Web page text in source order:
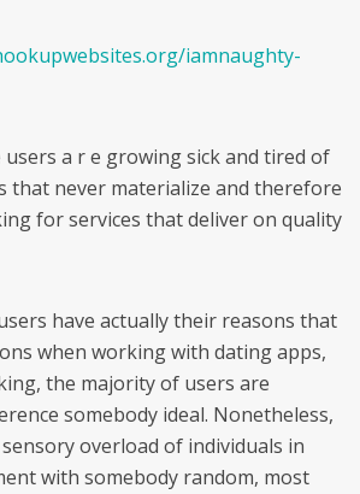
iamnaughty-
a r e growing sick and tired of
that never materialize and therefore
for services that deliver on quality
have actually their reasons that
when working with dating apps,
the majority of users are
somebody ideal. Nonetheless,
overload of individuals in
with somebody random, most